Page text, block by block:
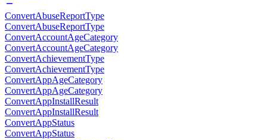
ConvertAbuseReportType
ConvertAbuseReportType
ConvertAccountAgeCategory
ConvertAccountAgeCategory
ConvertAchievementType
ConvertAchievementType
ConvertAppAgeCategory
ConvertAppAgeCategory
ConvertAppInstallResult
ConvertAppInstallResult
ConvertAppStatus
ConvertAppStatus